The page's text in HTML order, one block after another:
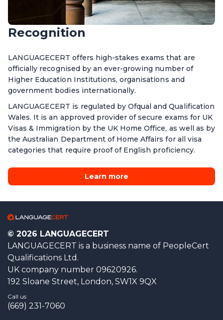
Recognition
LANGUAGECERT offers high-stakes exams that are
officially recognised by an ever-growing number of
Higher Education Institutions, organisations and
government bodies internationally.
LANGUAGECERT is regulated by Ofqual and Qualification
Wales. It is an approved provider of secure exams for UK
Visas & Immigration by the UK Home Office, as well as by
the Australian Department of Home Affairs for all visa
categories that require proof of English proficiency.
Learn more
© 2026 LANGUAGECERT
LANGUAGECERT is a business name of PeopleCert
Qualifications Ltd.
UK company number 09620926.
192 Sloane Street, London, SW1X 9QX
Call us
(669) 231-7060